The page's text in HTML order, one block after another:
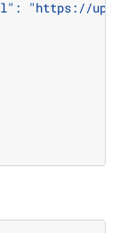
"https://